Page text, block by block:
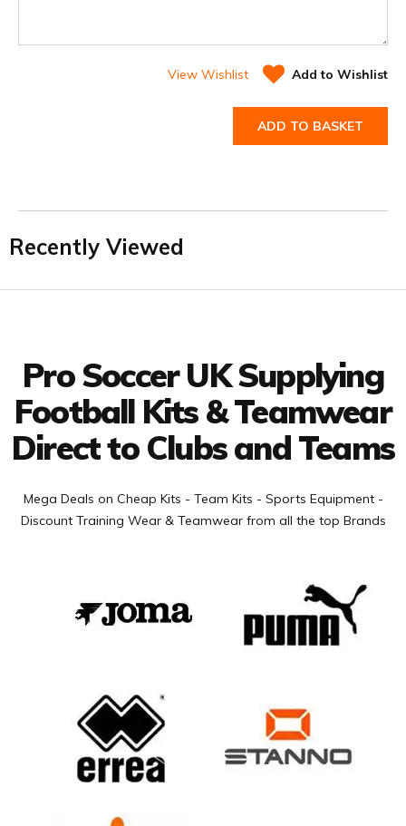
View Wishlist Add to Wishlist
ADD TO BASKET
Recently Viewed
Pro Soccer UK Supplying
Football Kits & Teamwear
Direct to Clubs and Teams
Mega Deals on Cheap Kits - Team Kits - Sports Equipment -
Discount Training Wear & Teamwear from all the top Brands
Facebook
Twitter
YouTube
LinkedIn